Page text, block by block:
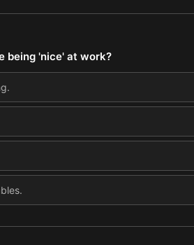
being 'nice' at work?